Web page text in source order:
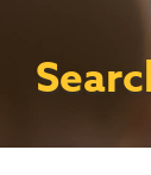
Resources